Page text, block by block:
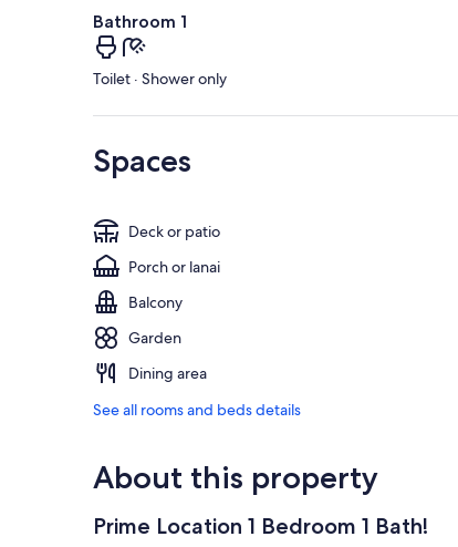
Bathroom 1
Toilet · Shower only
Spaces
Deck or patio
Porch or lanai
Balcony
Garden
Dining area
See all rooms and beds details
About this property
Prime Location 1 Bedroom 1 Bath!